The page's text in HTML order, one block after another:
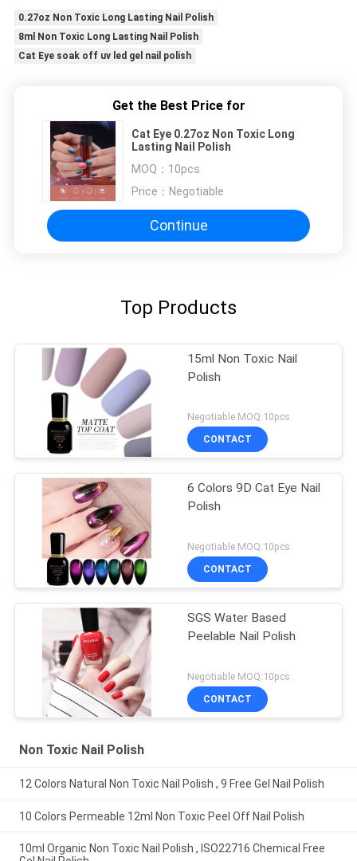
0.27oz Non Toxic Long Lasting Nail Polish
8ml Non Toxic Long Lasting Nail Polish
Cat Eye soak off uv led gel nail polish
Get the Best Price for
Cat Eye 0.27oz Non Toxic Long
Lasting Nail Polish
MOQ： 10pcs
Price： Negotiable
Continue
Top Products
15ml Non Toxic Nail
Polish
Negotiable MOQ:10pcs
CONTACT
6 Colors 9D Cat Eye Nail
Polish
Negotiable MOQ:10pcs
CONTACT
SGS Water Based
Peelable Nail Polish
Negotiable MOQ:10pcs
CONTACT
Non Toxic Nail Polish
12 Colors Natural Non Toxic Nail Polish , 9 Free Gel Nail Polish
10 Colors Permeable 12ml Non Toxic Peel Off Nail Polish
10ml Organic Non Toxic Nail Polish , ISO22716 Chemical Free